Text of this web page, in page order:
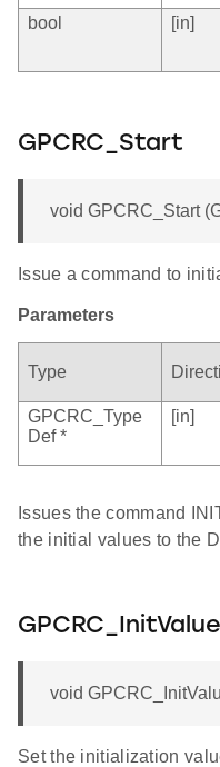
bool
[in]
GPCRC_Start
void GPCRC_Start
Issue a command to
Parameters
Type
GPCRC_Type
Def *
[in]
Issues the command
the initial values to the
void
Set the initialization